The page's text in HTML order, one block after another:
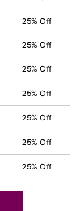
25% Off
25% Off
25% Off
25% Off
25% Off
25% Off
25% Off